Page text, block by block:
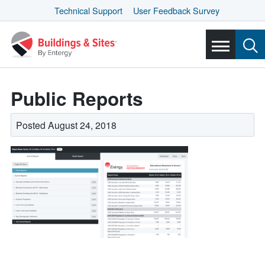
Technical Support User Feedback Survey
Public Reports
Posted August 24, 2018